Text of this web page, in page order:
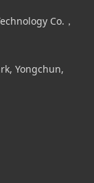
Co.，
Yongchun,